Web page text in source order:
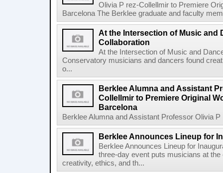
Olivia P rez-Collellmir to Premiere
Barcelona The Berklee graduate and faculty
At the Intersection of Music and
Collaboration
At the Intersection of Music and
Conservatory musicians and dancers found
o...
Berklee Alumna and Assistant
Collellmir to Premiere Original
Barcelona
Berklee Alumna and Assistant Professor Olivia
Berklee Announces Lineup for
Berklee Announces Lineup for
three-day event puts musicians at
creativity, ethics, and th...